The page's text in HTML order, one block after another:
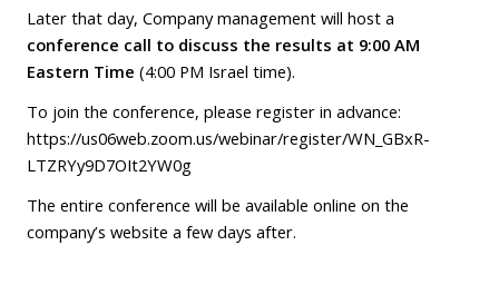
Later that day, Company management will host a
conference call to discuss the results at 9:00 AM
Eastern Time (4:00 PM Israel time).
To join the conference, please register in advance:
https://us06web.zoom.us/webinar/register/WN_GBxR-
LTZRYy9D7OIt2YW0g
The entire conference will be available online on the
company’s website a few days after.